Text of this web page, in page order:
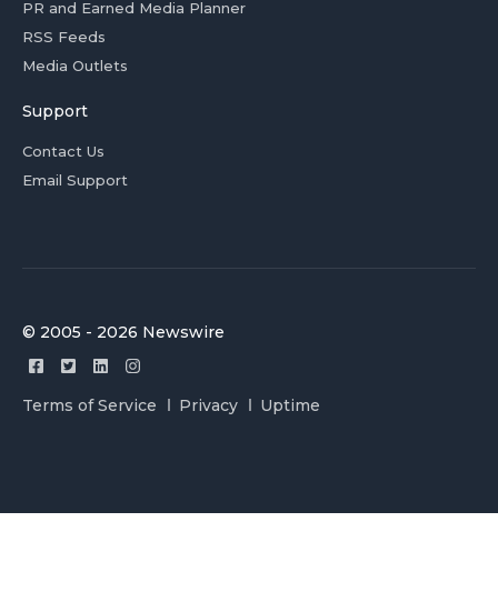
PR and Earned Media Planner
RSS Feeds
Media Outlets
Support
Contact Us
Email Support
© 2005 - 2026 Newswire
Terms of Service Privacy Uptime